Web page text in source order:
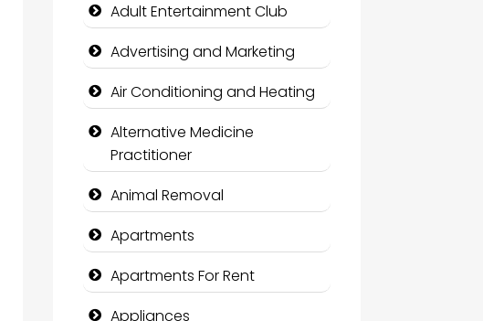
Adult Entertainment Club
Advertising and Marketing
Air Conditioning and Heating
Alternative Medicine
Practitioner
Animal Removal
Apartments
Apartments For Rent
Appliances